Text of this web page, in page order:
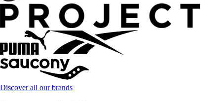
Discover all our brands